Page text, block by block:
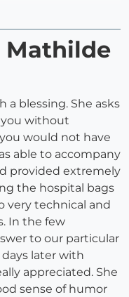
Mathilde
a blessing. She asks
without
would not have
able to accompany
provided extremely
the hospital bags
very technical and
In the few
to our particular
later with
appreciated. She
sense of humor